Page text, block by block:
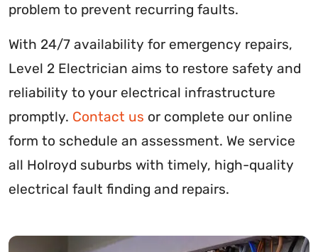
problem to prevent recurring faults.
With 24/7 availability for emergency repairs,
Level 2 Electrician aims to restore safety and
reliability to your electrical infrastructure
promptly. Contact us or complete our online
form to schedule an assessment. We service
all Holroyd suburbs with timely, high-quality
electrical fault finding and repairs.